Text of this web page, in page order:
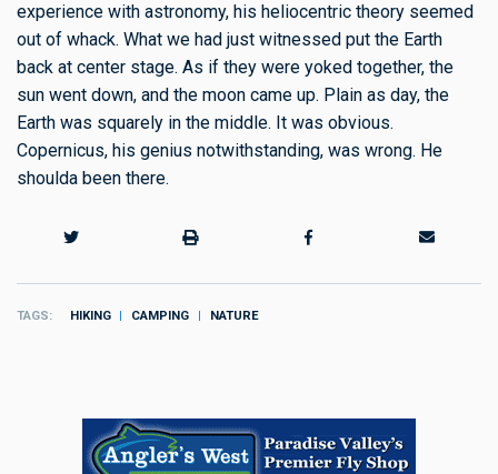
experience with astronomy, his heliocentric theory seemed
out of whack. What we had just witnessed put the Earth
back at center stage. As if they were yoked together, the
sun went down, and the moon came up. Plain as day, the
Earth was squarely in the middle. It was obvious.
Copernicus, his genius notwithstanding, was wrong. He
shoulda been there.
TAGS HIKING CAMPING NATURE